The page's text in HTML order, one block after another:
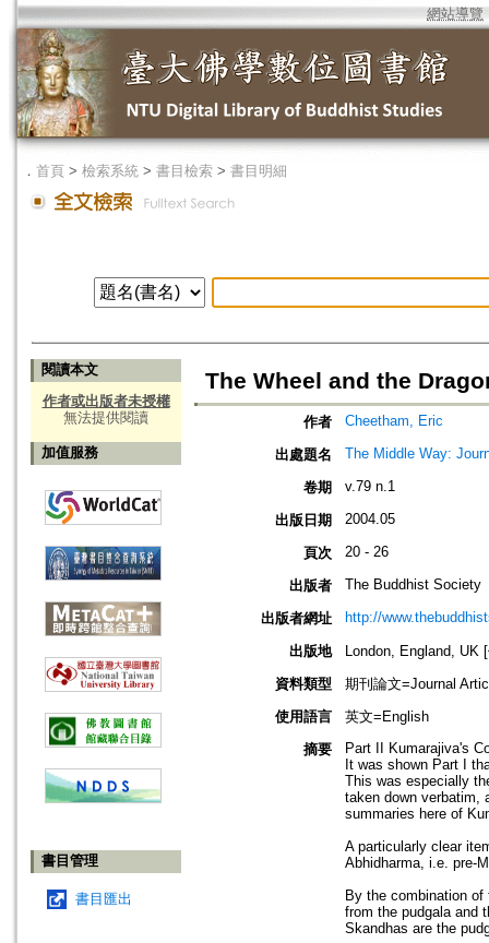
網站導覽
． 首頁 > 檢索系統 > 書目檢索 > 書目明細
閱讀本文
作者或出版者未授權
無法提供閱讀
加值服務
書目管理
書目匯出
The Wheel and the
作者 Cheetham, Eric
出處題名 The Middle Way:
卷期 v.79 n.1
出版日期 2004.05
頁次 20 - 26
出版者 The Buddhist Society
出版者網址 http://
出版地
London, England, UK
資料類型
期刊論文=Journal
使用語言
英文=English
摘要
Part II Kumarajiva's
It was shown Part I
This was especially
taken down verbatim,
summaries here of
A particularly clear
Abhidharma, i.e. pre-
By the combination
from the pudgala and
Skandhas are the